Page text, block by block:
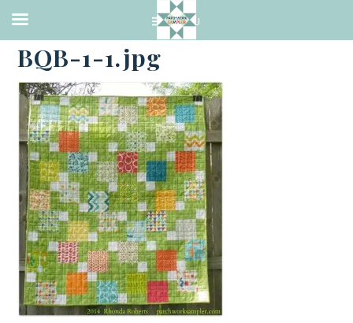
·JUNE 29, 2014
BQB-1-1.jpg